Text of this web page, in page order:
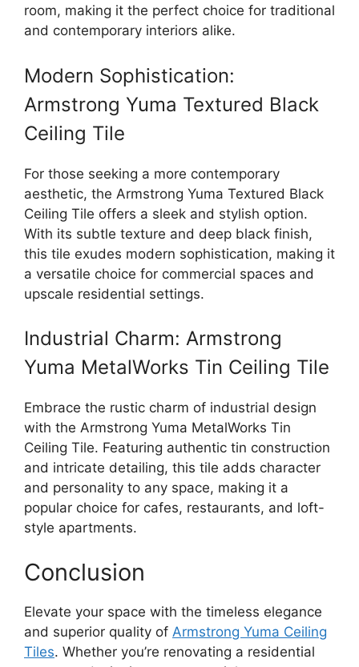
room, making it the perfect choice for traditional
and contemporary interiors alike.
Modern Sophistication:
Armstrong Yuma Textured Black
Ceiling Tile
For those seeking a more contemporary
aesthetic, the Armstrong Yuma Textured Black
Ceiling Tile offers a sleek and stylish option.
With its subtle texture and deep black finish,
this tile exudes modern sophistication, making it
a versatile choice for commercial spaces and
upscale residential settings.
Industrial Charm: Armstrong
Yuma MetalWorks Tin Ceiling Tile
Embrace the rustic charm of industrial design
with the Armstrong Yuma MetalWorks Tin
Ceiling Tile. Featuring authentic tin construction
and intricate detailing, this tile adds character
and personality to any space, making it a
popular choice for cafes, restaurants, and loft-
style apartments.
Conclusion
Elevate your space with the timeless elegance
and superior quality of Armstrong Yuma Ceiling
Tiles. Whether you’re renovating a residential